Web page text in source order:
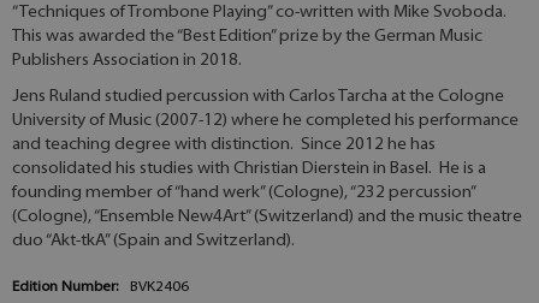
“Techniques of Trombone Playing” co-written with Mike Svoboda.
This was awarded the “Best Edition” prize by the German Music
Publishers Association in 2018.
Jens Ruland studied percussion with Carlos Tarcha at the Cologne
University of Music (2007-12) where he completed his performance
and teaching degree with distinction. Since 2012 he has
consolidated his studies with Christian Dierstein in Basel. He is a
founding member of “hand werk” (Cologne), “232 percussion”
(Cologne), “Ensemble New4Art” (Switzerland) and the music theatre
duo “Akt-tkA” (Spain and Switzerland).
Edition Number: BVK2406